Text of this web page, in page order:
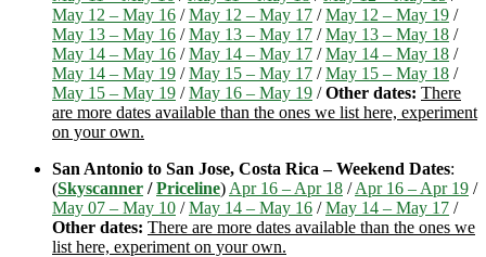
May 12 – May 16 /May 12 – May 17 /May 12 – May 19 /
May 13 – May 16 /May 13 – May 17 /May 13 – May 18 /
May 14 – May 16 /May 14 – May 17 /May 14 – May 18 /
May 14 – May 19 /May 15 – May 17 /May 15 – May 18 /
May 15 – May 19 /May 16 – May 19 /Other dates: There
are more dates available than the ones we list here, experiment
on your own.
San Antonio to San Jose, Costa Rica – Weekend Dates:
(Skyscanner /Priceline) Apr 16 – Apr 18 /Apr 16 – Apr 19 /
May 07 – May 10 /May 14 – May 16 /May 14 – May 17 /
Other dates: There are more dates available than the ones we
list here, experiment on your own.